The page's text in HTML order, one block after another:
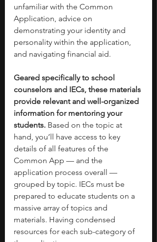
unfamiliar with the Common
Application, advice on
demonstrating your identity and
personality within the application,
and navigating financial aid.
Geared specifically to school
counselors and IECs, these materials
provide relevant and well-organized
information for mentoring your
students. Based on the topic at
hand, you’ll have access to key
details of all features of the
Common App — and the
application process overall —
grouped by topic. IECs must be
prepared to educate students on a
massive array of topics and
materials. Having condensed
resources for each sub-category of